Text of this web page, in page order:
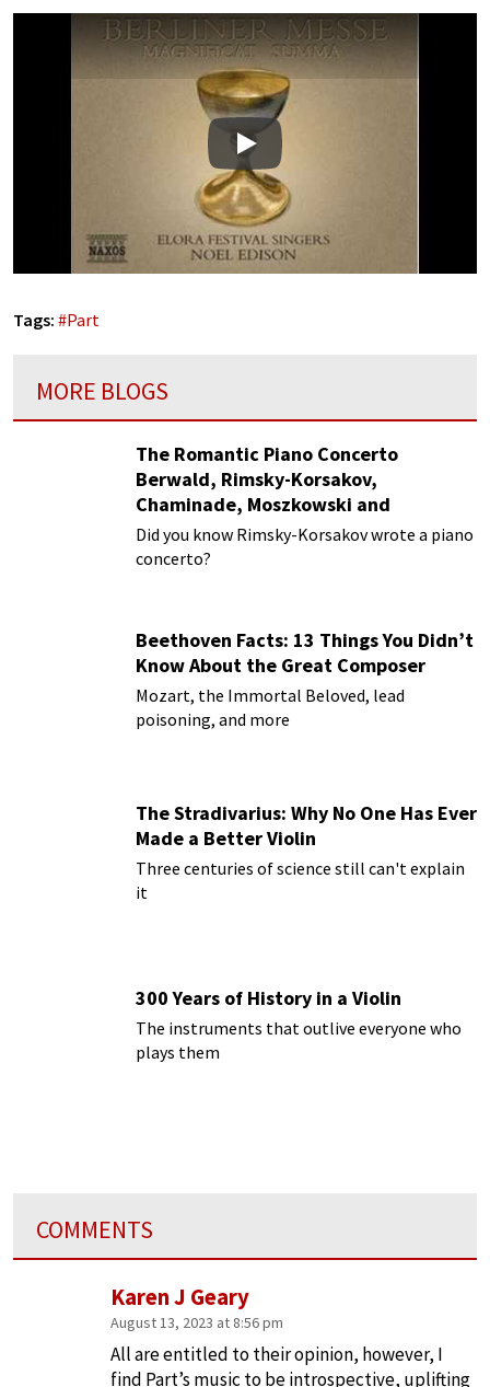
Play
Tags: #Part
MORE BLOGS
The Romantic Piano Concerto
Berwald, Rimsky-Korsakov,
Chaminade, Moszkowski and
Paderewski
Did you know Rimsky-Korsakov wrote a piano
concerto?
Beethoven Facts: 13 Things You Didn’t
Know About the Great Composer
Mozart, the Immortal Beloved, lead
poisoning, and more
The Stradivarius: Why No One Has Ever
Made a Better Violin
Three centuries of science still can't explain
it
300 Years of History in a Violin
The instruments that outlive everyone who
plays them
COMMENTS
Karen J Geary
August 13, 2023 at 8:56 pm
All are entitled to their opinion, however, I
find Part’s music to be introspective, uplifting